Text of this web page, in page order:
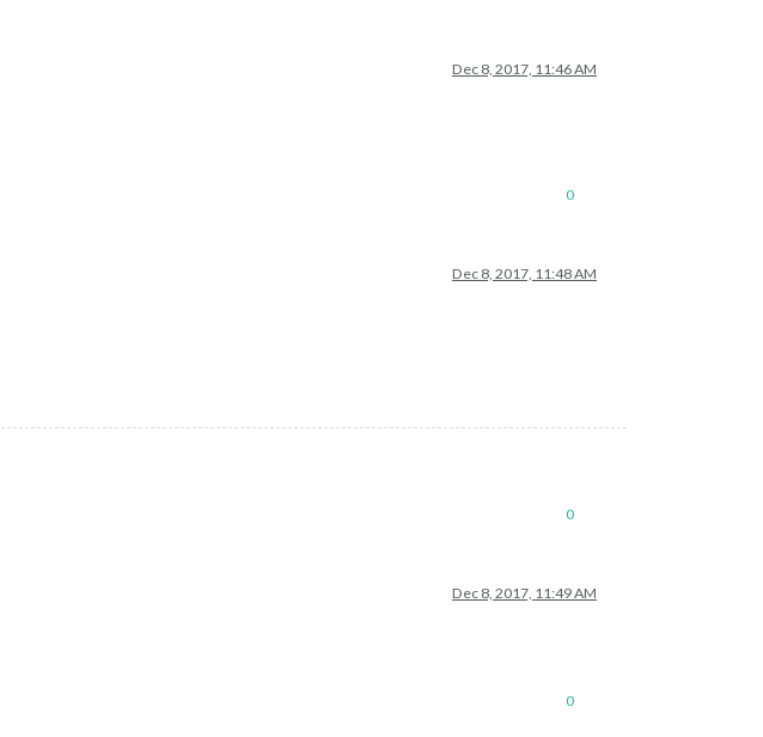
Dec 8, 2017, 11:46 AM
0
Dec 8, 2017, 11:48 AM
0
Dec 8, 2017, 11:49 AM
0